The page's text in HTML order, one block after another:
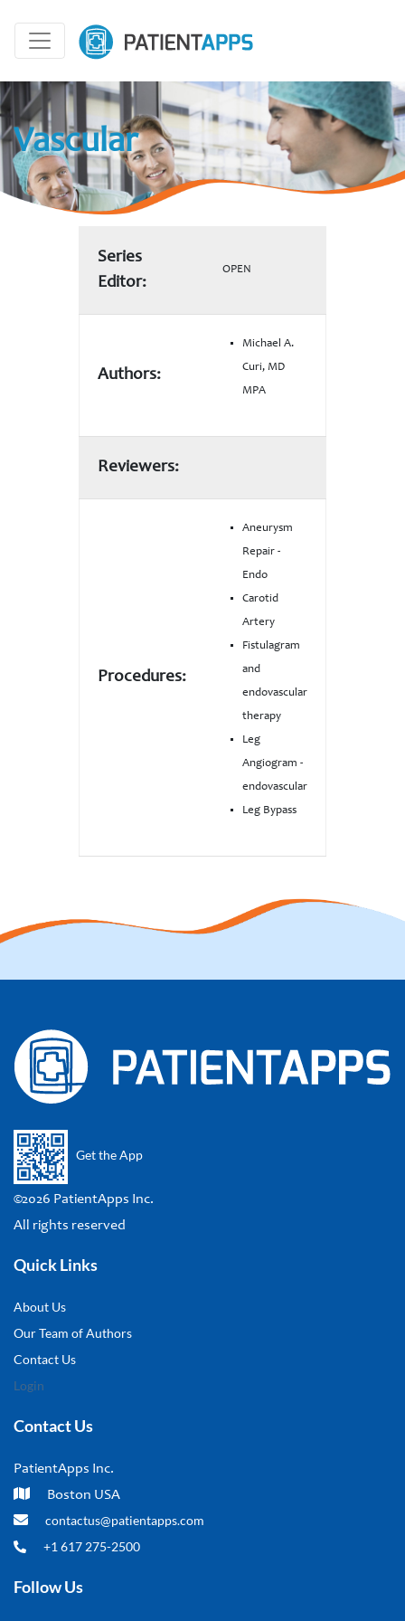
Vascular
Series
Editor:
OPEN
Authors:
Michael A.
Curi, MD
MPA
Reviewers:
Procedures:
Aneurysm
Repair -
Endo
Carotid
Artery
Fistulagram
and
endovascular
therapy
Leg
Angiogram -
endovascular
Leg Bypass
Get the App
©2026 PatientApps Inc.
All rights reserved
Quick Links
About Us
Our Team of Authors
Contact Us
Login
Contact Us
PatientApps Inc.
Boston USA
contactus@patientapps.com
+1 617 275-2500
Follow Us